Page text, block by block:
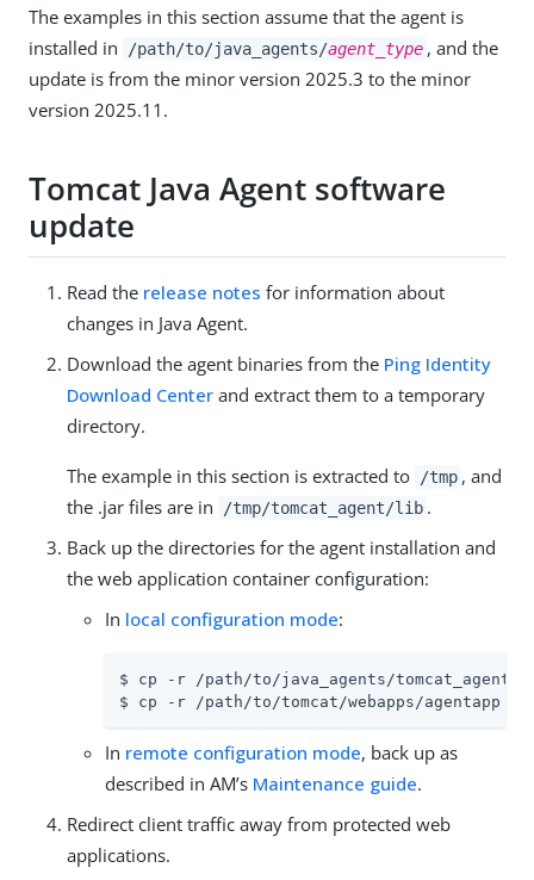
The examples in this section assume that the agent is
installed in
/path/to/java_agents/agent_type , and the
update is from the minor version 2025.3 to the minor
version 2025.11.
Tomcat Java Agent software
update
Read the release notes for information about
changes in Java Agent.
Download the agent binaries from the Ping Identity
Download Center and extract them to a temporary
directory.
The example in this section is extracted to /tmp , and
the .jar files are in
/tmp/tomcat_agent/lib .
Back up the directories for the agent installation and
the web application container configuration:
In local configuration mode:
$ cp -r /path/to/java_agents/tomcat_agent /
$ cp -r /path/to/tomcat/webapps/agentapp /
In remote configuration mode, back up as
described in AM’s Maintenance guide.
Redirect client traffic away from protected web
applications.